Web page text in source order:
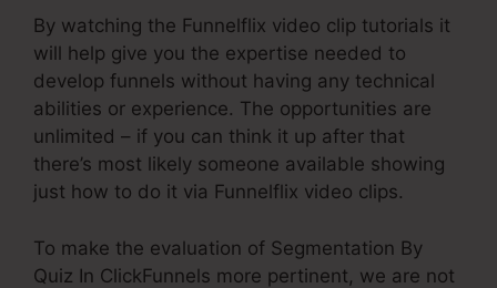
By watching the Funnelflix video clip tutorials it
will help give you the expertise needed to
develop funnels without having any technical
abilities or experience. The opportunities are
unlimited – if you can think it up after that
there’s most likely someone available showing
just how to do it via Funnelflix video clips.
To make the evaluation of Segmentation By
Quiz In ClickFunnels more pertinent, we are not